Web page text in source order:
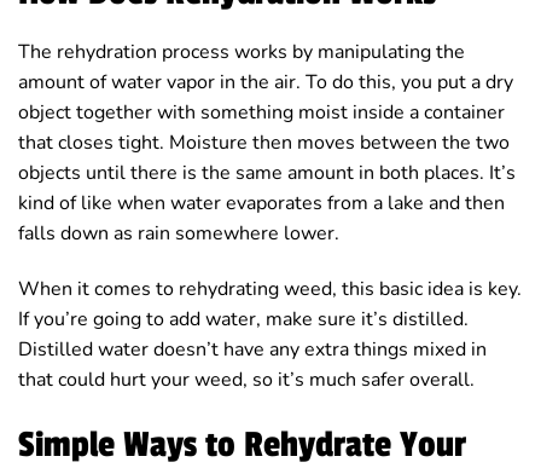
The rehydration process works by manipulating the
amount of water vapor in the air. To do this, you put a dry
object together with something moist inside a container
that closes tight. Moisture then moves between the two
objects until there is the same amount in both places. It’s
kind of like when water evaporates from a lake and then
falls down as rain somewhere lower.
When it comes to rehydrating weed, this basic idea is key.
If you’re going to add water, make sure it’s distilled.
Distilled water doesn’t have any extra things mixed in
that could hurt your weed, so it’s much safer overall.
Simple Ways to Rehydrate Your